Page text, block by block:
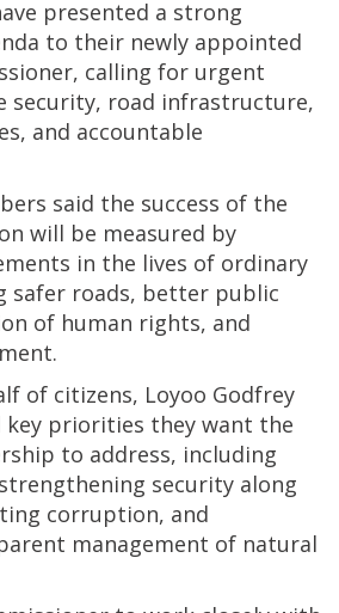
presented a strong
to their newly appointed
calling for urgent
security, road infrastructure,
and accountable
said the success of the
will be measured by
in the lives of ordinary
safer roads, better public
of human rights, and
of citizens, Loyoo Godfrey
key priorities they want the
to address, including
security along
corruption, and
management of natural